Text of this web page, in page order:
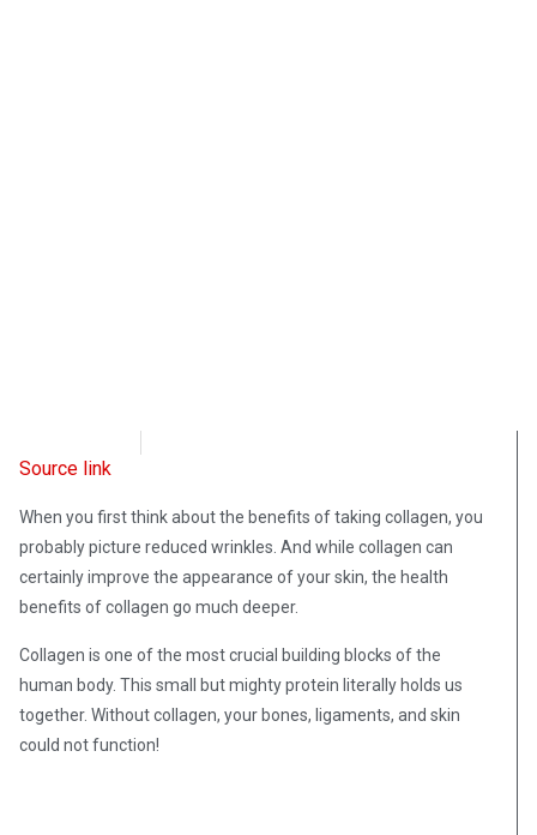
Source link
When you first think about the benefits of taking collagen, you
probably picture reduced wrinkles. And while collagen can
certainly improve the appearance of your skin, the health
benefits of collagen go much deeper.
Collagen is one of the most crucial building blocks of the
human body. This small but mighty protein literally holds us
together. Without collagen, your bones, ligaments, and skin
could not function!